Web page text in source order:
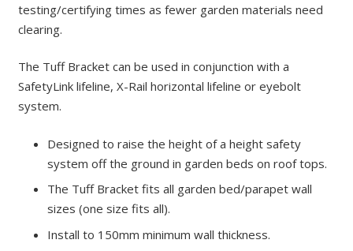
testing/certifying times as fewer garden materials need
clearing.
The Tuff Bracket can be used in conjunction with a
SafetyLink lifeline, X-Rail horizontal lifeline or eyebolt
system.
Designed to raise the height of a height safety
system off the ground in garden beds on roof tops.
The Tuff Bracket fits all garden bed/parapet wall
sizes (one size fits all).
Install to 150mm minimum wall thickness.